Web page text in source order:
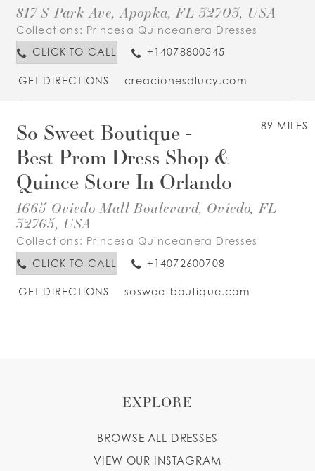
817 S Park Ave, Apopka, FL 32703, USA
Collections: Princesa Quinceanera Dresses
CLICK TO CALL
+14078800545
GET DIRECTIONS creacionesdlucy.com
89 MILES
So Sweet Boutique -
Best Prom Dress Shop &
Quince Store In Orlando
1665 Oviedo Mall Boulevard, Oviedo, FL
32765, USA
Collections: Princesa Quinceanera Dresses
CLICK TO CALL
+14072600708
GET DIRECTIONS sosweetboutique.com
EXPLORE
BROWSE ALL DRESSES
VIEW OUR INSTAGRAM